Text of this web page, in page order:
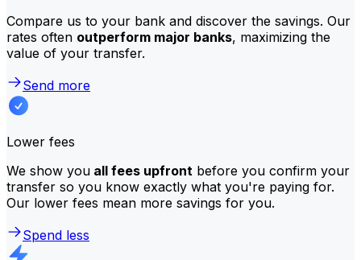
Compare us to your bank and discover the savings. Our
rates often outperform major banks, maximizing the
value of your transfer.
Send more
Lower fees
We show you all fees upfront before you confirm your
transfer so you know exactly what you're paying for.
Our lower fees mean more savings for you.
Spend less